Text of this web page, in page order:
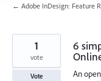
← Adobe InDesign: Feature
6
An
1
vote
Vote